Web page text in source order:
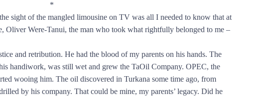
*
sight of the mangled limousine on TV was all I needed to know that at
Oliver Were-Tanui, the man who took what rightfully belonged to me –
retribution. He had the blood of my parents on his hands. The
handiwork, was still wet and grew the TaOil Company. OPEC, the
wooing him. The oil discovered in Turkana some time ago, from
by his company. That could be mine, my parents’ legacy. Did he